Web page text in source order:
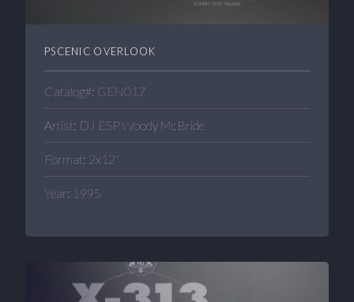
PSCENIC OVERLOOK
Catalog#: GEN017
Artist: DJ ESP Woody McBride
Format: 2x12"
Year: 1995